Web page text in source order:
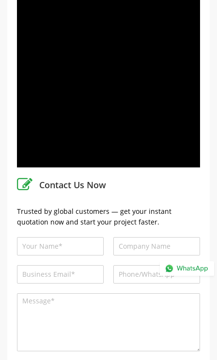
Contact Us Now
Trusted by global customers — get your instant
quotation now and start your project faster.